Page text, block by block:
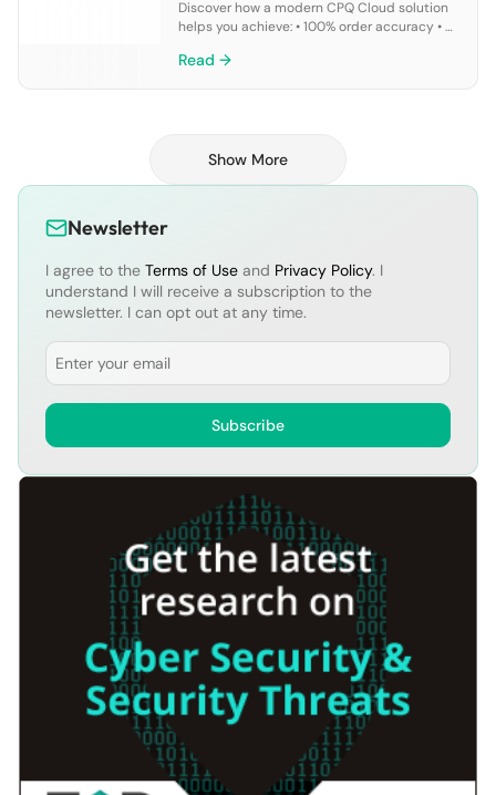
Discover how a modern CPQ Cloud solution
helps you achieve: • 100% order accuracy • A
increase in cross-sell and upsell revenues
Read →
Show More
Newsletter
I agree to the Terms of Use and Privacy Policy. I
understand I will receive a subscription to the
newsletter. I can opt out at any time.
Email